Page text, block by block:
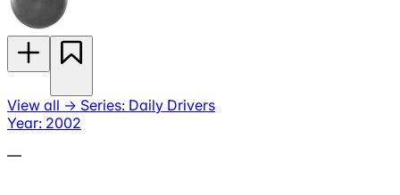
View all → Series: Daily Drivers
Year: 2002
—